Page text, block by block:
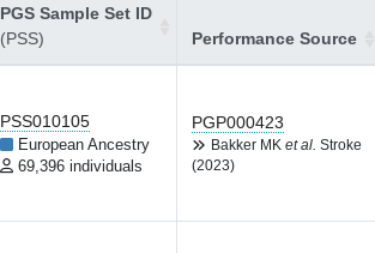
PGS Sample Set ID
(PSS)
Performance Source
PSS010105
European Ancestry
69,396 individuals
PGP000423
Bakker MK et al. Stroke
(2023)